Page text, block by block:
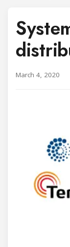
March 4, 2020